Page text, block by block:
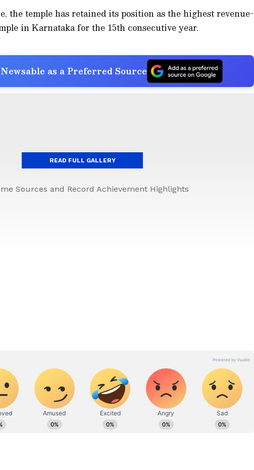
the temple has retained its position as the highest revenue-
in Karnataka for the 15th consecutive year.
as a Preferred Source
for the temple include Harake services, Kanike
donations, rent from buildings and shops, rental income
plantation earnings, and interest from various investments.
stream has contributed to the temple’s strong financial
its continued importance as a major religious and
READ FULL GALLERY